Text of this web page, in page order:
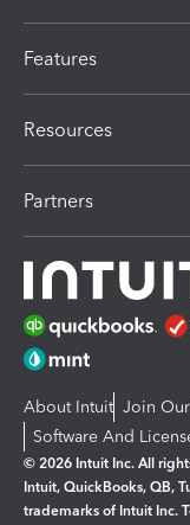
Features
Resources
Partners
About Intuit Join
Software And
© 2026 Intuit Inc. All
Intuit, QuickBooks, QB,
trademarks of Intuit Inc.